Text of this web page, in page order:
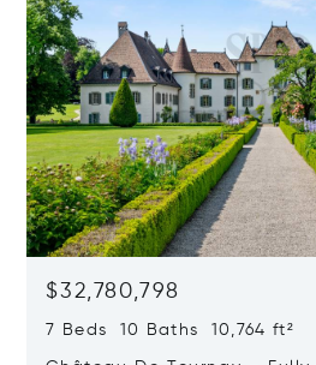
$32,780,798
7 Beds 10 Baths 10,764 ft²